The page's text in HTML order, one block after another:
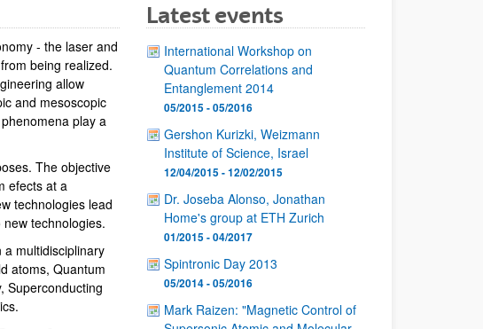
- the laser and
being realized.
allow
and mesoscopic
play a
The objective
efects at a
technologies lead
technologies.
multidisciplinary
atoms, Quantum
Superconducting
Latest events
International Workshop on
Quantum Correlations and
Entanglement 2014
05/2015 - 05/2016
Gershon Kurizki, Weizmann
Institute of Science, Israel
12/04/2015 - 12/02/2015
Dr. Joseba Alonso, Jonathan
Home's group at ETH Zurich
01/2015 - 04/2017
Spintronic Day 2013
05/2014 - 05/2016
Mark Raizen: "Magnetic Control of